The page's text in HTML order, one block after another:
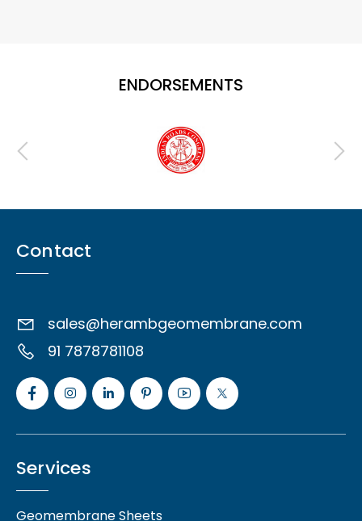
ENDORSEMENTS
Contact
sales@herambgeomembrane.com
91 7878781108
Services
Geomembrane Sheets